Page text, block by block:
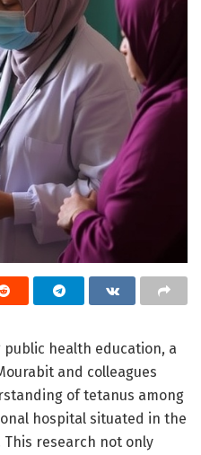
health education, a
and colleagues
of tetanus among
hospital situated in the
research not only